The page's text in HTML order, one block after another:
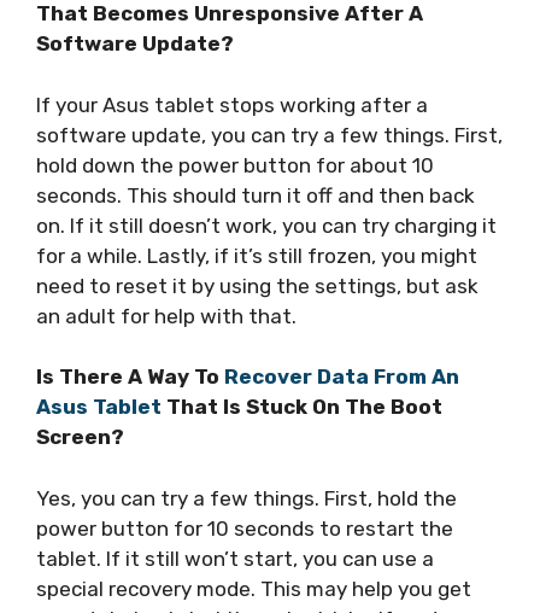
That Becomes Unresponsive After A
Software Update?
If your Asus tablet stops working after a
software update, you can try a few things. First,
hold down the power button for about 10
seconds. This should turn it off and then back
on. If it still doesn’t work, you can try charging it
for a while. Lastly, if it’s still frozen, you might
need to reset it by using the settings, but ask
an adult for help with that.
Is There A Way To Recover Data From An
Asus Tablet That Is Stuck On The Boot
Screen?
Yes, you can try a few things. First, hold the
power button for 10 seconds to restart the
tablet. If it still won’t start, you can use a
special recovery mode. This may help you get